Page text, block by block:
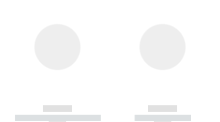
------------
----------- ----------- -----------
------------
----------- -----------